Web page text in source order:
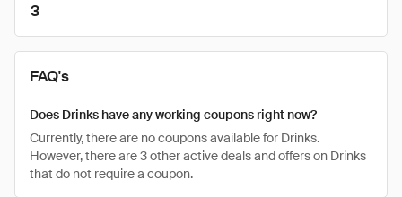
3
FAQ's
Does Drinks have any working coupons right now?
Currently, there are no coupons available for Drinks.
However, there are 3 other active deals and offers on Drinks
that do not require a coupon.